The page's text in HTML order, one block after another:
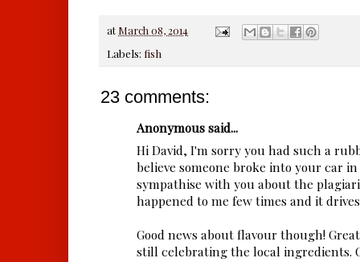
at March 08, 2014
Labels: fish
23 comments:
Anonymous said...
Hi David, I'm sorry you had such a
believe someone broke into your car in
sympathise with you about the
happened to me few times and it
Good news about flavour though!
still celebrating the local ingredients.